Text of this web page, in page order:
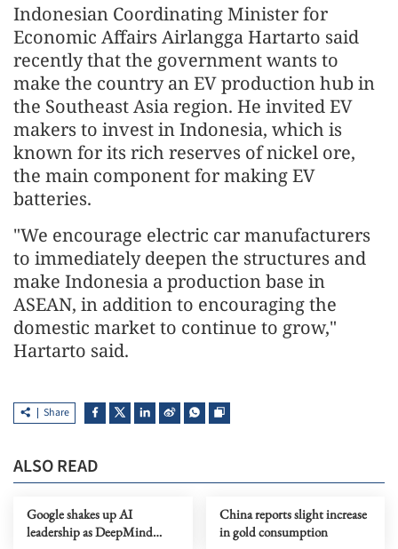
Indonesian Coordinating Minister for
Economic Affairs Airlangga Hartarto said
recently that the government wants to
make the country an EV production hub in
the Southeast Asia region. He invited EV
makers to invest in Indonesia, which is
known for its rich reserves of nickel ore,
the main component for making EV
batteries.
"We encourage electric car manufacturers
to immediately deepen the structures and
make Indonesia a production base in
ASEAN, in addition to encouraging the
domestic market to continue to grow,"
Hartarto said.
Share
ALSO READ
Google shakes up AI
leadership as DeepMind
China reports slight increase
in gold consumption